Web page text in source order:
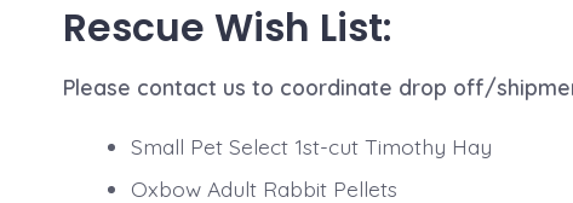
Rescue Wish List:
Please contact us to coordinate drop off/
Small Pet Select 1st-cut Timothy Hay
Oxbow Adult Rabbit Pellets